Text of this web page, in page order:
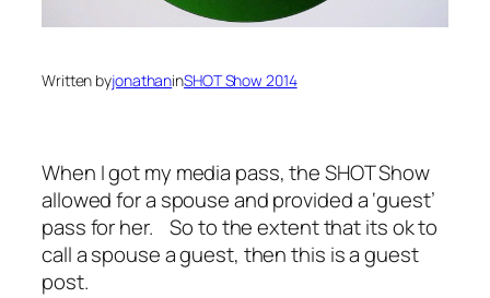
Written byjonathaninSHOT Show 2014
When I got my media pass, the SHOT Show
allowed for a spouse and provided a ‘guest’
pass for her. So to the extent that its ok to
call a spouse a guest, then this is a guest
post.